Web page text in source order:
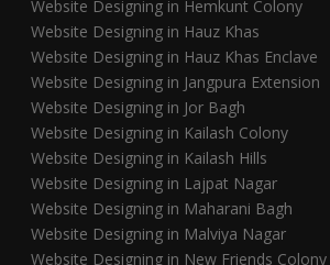
Website Designing in Hemkunt Colony
Website Designing in Hauz Khas
Website Designing in Hauz Khas Enclave
Website Designing in Jangpura Extension
Website Designing in Jor Bagh
Website Designing in Kailash Colony
Website Designing in Kailash Hills
Website Designing in Lajpat Nagar
Website Designing in Maharani Bagh
Website Designing in Malviya Nagar
Website Designing in New Friends Colony